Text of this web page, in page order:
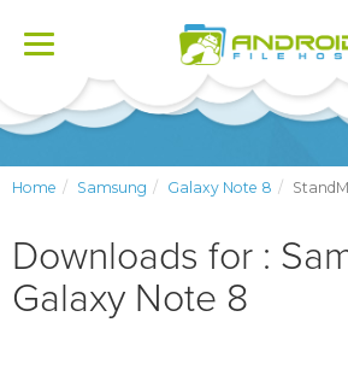
Toggle
Home Samsung Galaxy Note 8 StandM
Downloads for :
Galaxy Note 8